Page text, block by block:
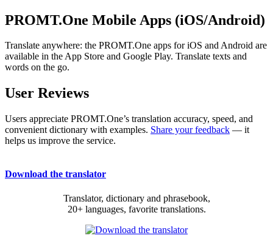
PROMT.One Mobile Apps (iOS/Android)
Translate anywhere: the PROMT.One apps for iOS and Android are
available in the App Store and Google Play. Translate texts and
words on the go.
User Reviews
Users appreciate PROMT.One’s translation accuracy, speed, and
convenient dictionary with examples. Share your feedback — it
helps us improve the service.
Download the translator
Translator, dictionary and phrasebook,
20+ languages, favorite translations.